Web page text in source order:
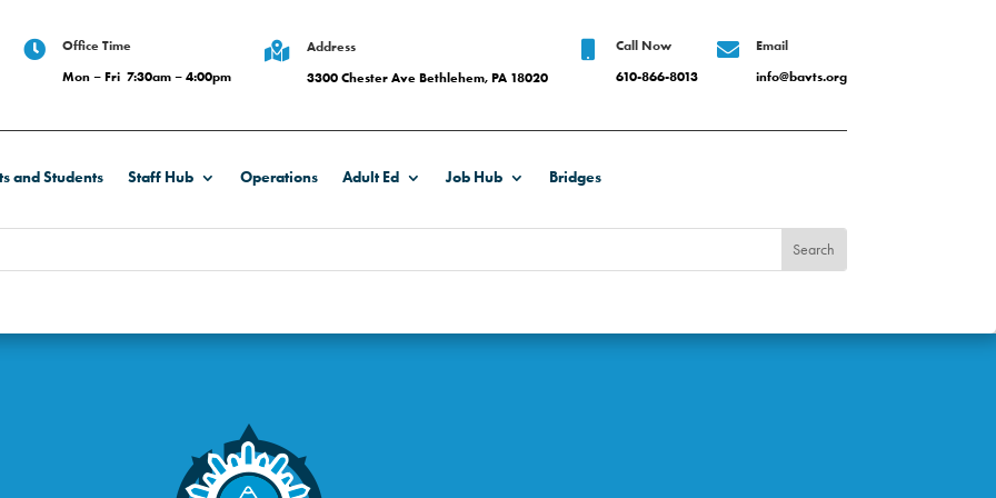

Office Time
Mon – Fri 7:30am – 4:00pm

Address
3300 Chester Ave Bethlehem, PA 18020
Call Now
610-866-8013

Email
info@bavts.org
and Students Staff Hub Operations Adult Ed Job Hub Bridges